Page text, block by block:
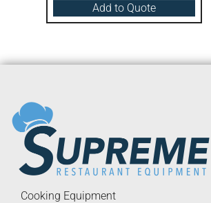
Add to Quote
Cooking Equipment